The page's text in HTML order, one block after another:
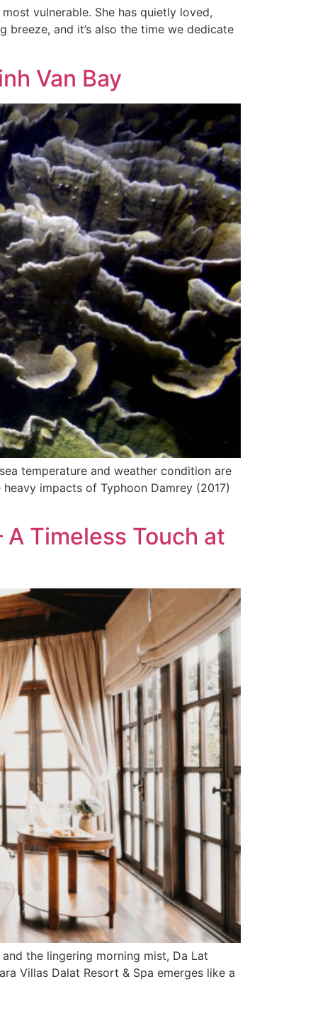
vulnerable. She has quietly loved,
and it’s also the time we dedicate
Van Bay
temperature and weather condition are
impacts of Typhoon Damrey (2017)
Timeless Touch at
the lingering morning mist, Da Lat
Villas Dalat Resort & Spa emerges like a